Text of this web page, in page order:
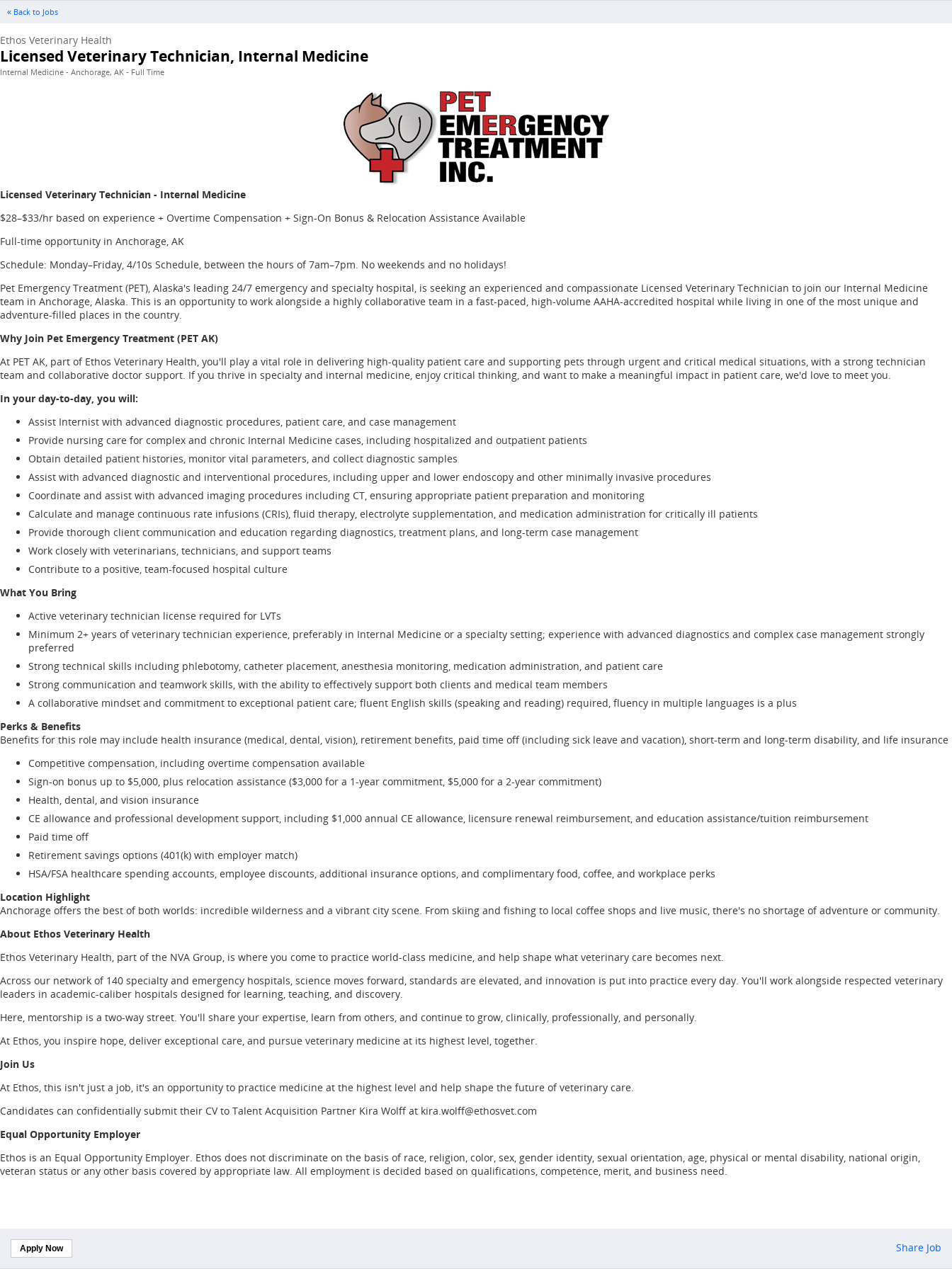
« Back to Jobs
Ethos Veterinary Health
Licensed Veterinary Technician, Internal Medicine
Internal Medicine - Anchorage, AK - Full Time
Licensed Veterinary Technician - Internal Medicine
$28–$33/hr based on experience + Overtime Compensation + Sign-On Bonus & Relocation Assistance Available
Full-time opportunity in Anchorage, AK
Schedule: Monday–Friday, 4/10s Schedule, between the hours of 7am–7pm. No weekends and no holidays!
Pet Emergency Treatment (PET), Alaska's leading 24/7 emergency and specialty hospital, is seeking an experienced and compassionate Licensed Veterinary Technician to join our Internal Medicine
team in Anchorage, Alaska. This is an opportunity to work alongside a highly collaborative team in a fast-paced, high-volume AAHA-accredited hospital while living in one of the most unique and
adventure-filled places in the country.
Why Join Pet Emergency Treatment (PET AK)
At PET AK, part of Ethos Veterinary Health, you'll play a vital role in delivering high-quality patient care and supporting pets through urgent and critical medical situations, with a strong technician
team and collaborative doctor support. If you thrive in specialty and internal medicine, enjoy critical thinking, and want to make a meaningful impact in patient care, we'd love to meet you.
In your day-to-day, you will:
Assist Internist with advanced diagnostic procedures, patient care, and case management
Provide nursing care for complex and chronic Internal Medicine cases, including hospitalized and outpatient patients
Obtain detailed patient histories, monitor vital parameters, and collect diagnostic samples
Assist with advanced diagnostic and interventional procedures, including upper and lower endoscopy and other minimally invasive procedures
Coordinate and assist with advanced imaging procedures including CT, ensuring appropriate patient preparation and monitoring
Calculate and manage continuous rate infusions (CRIs), fluid therapy, electrolyte supplementation, and medication administration for critically ill patients
Provide thorough client communication and education regarding diagnostics, treatment plans, and long-term case management
Work closely with veterinarians, technicians, and support teams
Contribute to a positive, team-focused hospital culture
What You Bring
Active veterinary technician license required for LVTs
Minimum 2+ years of veterinary technician experience, preferably in Internal Medicine or a specialty setting; experience with advanced diagnostics and complex case management strongly
preferred
Strong technical skills including phlebotomy, catheter placement, anesthesia monitoring, medication administration, and patient care
Strong communication and teamwork skills, with the ability to effectively support both clients and medical team members
A collaborative mindset and commitment to exceptional patient care; fluent English skills (speaking and reading) required, fluency in multiple languages is a plus
Perks & Benefits
Benefits for this role may include health insurance (medical, dental, vision), retirement benefits, paid time off (including sick leave and vacation), short-term and long-term disability, and life insurance
Competitive compensation, including overtime compensation available
Sign-on bonus up to $5,000, plus relocation assistance ($3,000 for a 1-year commitment, $5,000 for a 2-year commitment)
Health, dental, and vision insurance
CE allowance and professional development support, including $1,000 annual CE allowance, licensure renewal reimbursement, and education assistance/tuition reimbursement
Paid time off
Retirement savings options (401(k) with employer match)
HSA/FSA healthcare spending accounts, employee discounts, additional insurance options, and complimentary food, coffee, and workplace perks
Location Highlight
Anchorage offers the best of both worlds: incredible wilderness and a vibrant city scene. From skiing and fishing to local coffee shops and live music, there's no shortage of adventure or community.
About Ethos Veterinary Health
Ethos Veterinary Health, part of the NVA Group, is where you come to practice world-class medicine, and help shape what veterinary care becomes next.
Across our network of 140 specialty and emergency hospitals, science moves forward, standards are elevated, and innovation is put into practice every day. You'll work alongside respected veterinary
leaders in academic-caliber hospitals designed for learning, teaching, and discovery.
Here, mentorship is a two-way street. You'll share your expertise, learn from others, and continue to grow, clinically, professionally, and personally.
At Ethos, you inspire hope, deliver exceptional care, and pursue veterinary medicine at its highest level, together.
Join Us
At Ethos, this isn't just a job, it's an opportunity to practice medicine at the highest level and help shape the future of veterinary care.
Candidates can confidentially submit their CV to Talent Acquisition Partner Kira Wolff at kira.wolff@ethosvet.com
Equal Opportunity Employer
Ethos is an Equal Opportunity Employer. Ethos does not discriminate on the basis of race, religion, color, sex, gender identity, sexual orientation, age, physical or mental disability, national origin,
veteran status or any other basis covered by appropriate law. All employment is decided based on qualifications, competence, merit, and business need.
Apply Now Share Job